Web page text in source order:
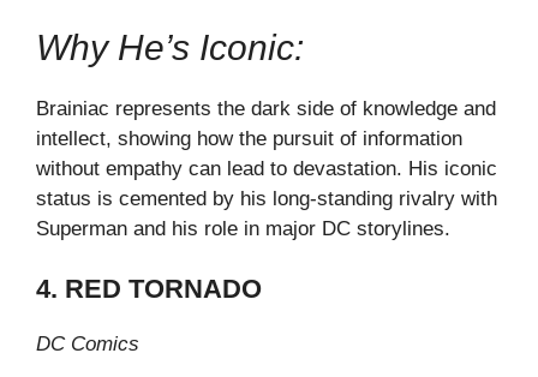
Why He’s Iconic:
Brainiac represents the dark side of knowledge and
intellect, showing how the pursuit of information
without empathy can lead to devastation. His iconic
status is cemented by his long-standing rivalry with
Superman and his role in major DC storylines.
4. RED TORNADO
DC Comics